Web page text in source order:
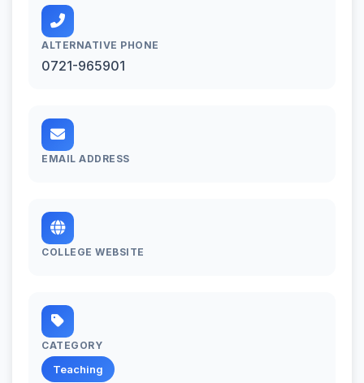
ALTERNATIVE PHONE
0721-965901
EMAIL ADDRESS
COLLEGE WEBSITE
CATEGORY
Teaching